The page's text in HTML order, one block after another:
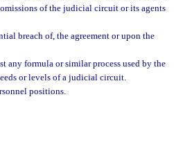
of the judicial circuit or its agents
breach of, the agreement or upon the
any formula or similar process used by the
or levels of a judicial circuit.
positions.